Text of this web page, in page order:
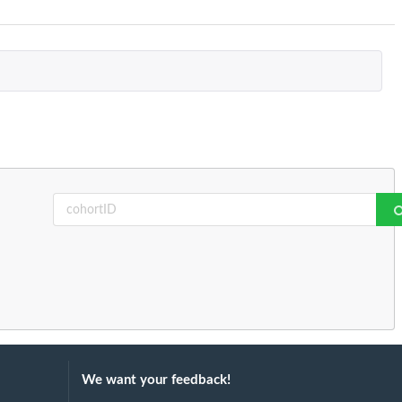
We want your feedback!